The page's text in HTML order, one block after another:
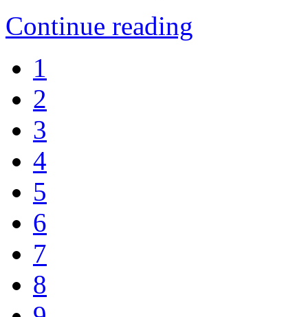
Continue reading
1
2
3
4
5
6
7
8